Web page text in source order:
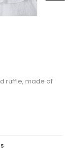
ruffle, made of